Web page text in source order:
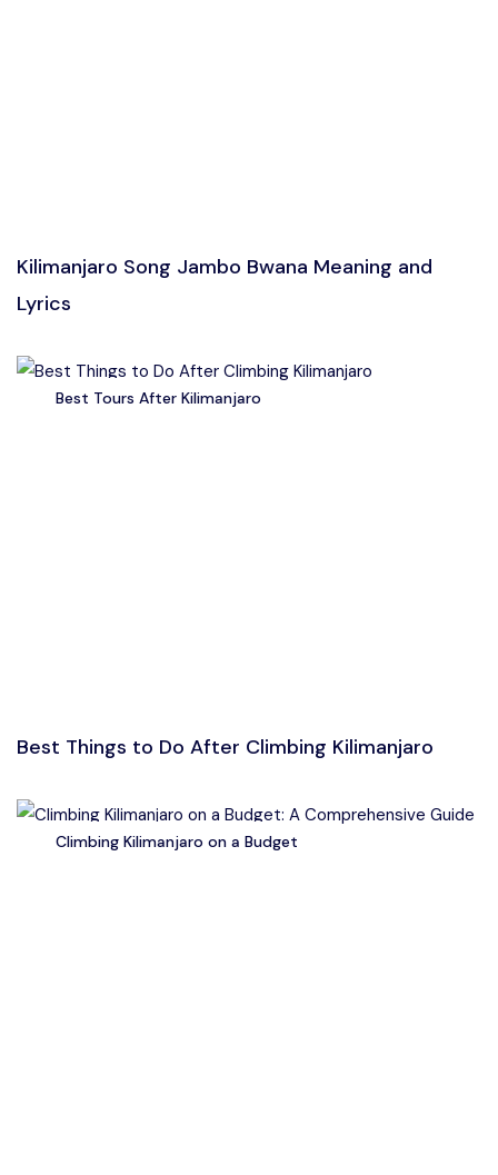
Kilimanjaro Song Jambo Bwana Meaning and
Lyrics
Best Tours After Kilimanjaro
Best Things to Do After Climbing Kilimanjaro
Climbing Kilimanjaro on a Budget